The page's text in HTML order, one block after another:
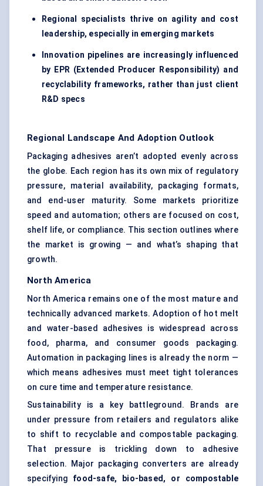
Regional specialists thrive on agility and cost
leadership, especially in emerging markets
Innovation pipelines are increasingly influenced
by EPR (Extended Producer Responsibility) and
recyclability frameworks, rather than just client
R&D specs
Regional Landscape And Adoption Outlook
Packaging adhesives aren’t adopted evenly across
the globe. Each region has its own mix of regulatory
pressure, material availability, packaging formats,
and end-user maturity. Some markets prioritize
speed and automation; others are focused on cost,
shelf life, or compliance. This section outlines where
the market is growing — and what’s shaping that
growth.
North America
North America remains one of the most mature and
technically advanced markets. Adoption of hot melt
and water-based adhesives is widespread across
food, pharma, and consumer goods packaging.
Automation in packaging lines is already the norm —
which means adhesives must meet tight tolerances
on cure time and temperature resistance.
Sustainability is a key battleground. Brands are
under pressure from retailers and regulators alike
to shift to recyclable and compostable packaging.
That pressure is trickling down to adhesive
selection. Major packaging converters are already
specifying food-safe, bio-based, or compostable